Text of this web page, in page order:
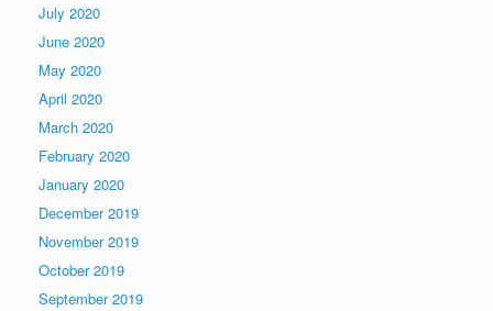
July 2020
June 2020
May 2020
April 2020
March 2020
February 2020
January 2020
December 2019
November 2019
October 2019
September 2019